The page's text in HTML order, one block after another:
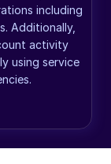
including
Additionally,
activity
using service